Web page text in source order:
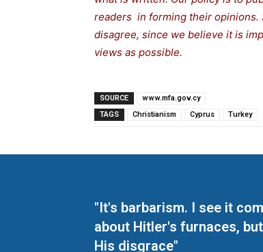
readers in forming their opinions.
disagree, since we believe it is
views as possible.
SOURCE
www.mfa.gov.cy
TAGS
Christianism Cyprus Turkey
"It's barbarism. I see it
about Hitler's furnaces,
His disgrace"